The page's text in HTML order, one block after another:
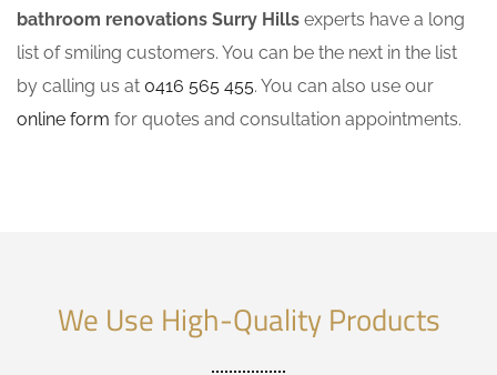
bathroom renovations Surry Hills experts have a long
list of smiling customers. You can be the next in the list
by calling us at 0416 565 455. You can also use our
online form for quotes and consultation appointments.
We Use High-Quality Products